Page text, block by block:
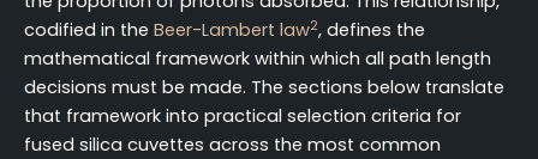
codified in the Beer-Lambert law2, defines the
mathematical framework within which all path length
decisions must be made. The sections below translate
that framework into practical selection criteria for
fused silica cuvettes across the most common